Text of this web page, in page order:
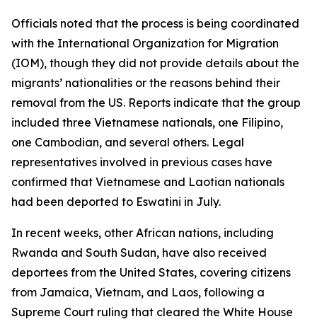
Officials noted that the process is being coordinated
with the International Organization for Migration
(IOM), though they did not provide details about the
migrants’ nationalities or the reasons behind their
removal from the US. Reports indicate that the group
included three Vietnamese nationals, one Filipino,
one Cambodian, and several others. Legal
representatives involved in previous cases have
confirmed that Vietnamese and Laotian nationals
had been deported to Eswatini in July.
In recent weeks, other African nations, including
Rwanda and South Sudan, have also received
deportees from the United States, covering citizens
from Jamaica, Vietnam, and Laos, following a
Supreme Court ruling that cleared the White House